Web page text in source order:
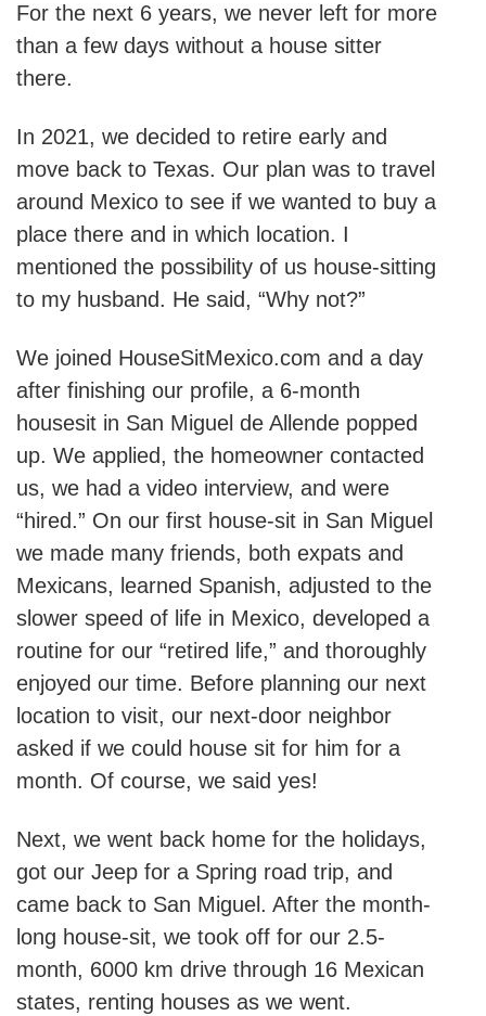
For the next 6 years, we never left for more
than a few days without a house sitter
there.
In 2021, we decided to retire early and
move back to Texas. Our plan was to travel
around Mexico to see if we wanted to buy a
place there and in which location. I
mentioned the possibility of us house-sitting
to my husband. He said, “Why not?”
We joined HouseSitMexico.com and a day
after finishing our profile, a 6-month
housesit in San Miguel de Allende popped
up. We applied, the homeowner contacted
us, we had a video interview, and were
“hired.” On our first house-sit in San Miguel
we made many friends, both expats and
Mexicans, learned Spanish, adjusted to the
slower speed of life in Mexico, developed a
routine for our “retired life,” and thoroughly
enjoyed our time. Before planning our next
location to visit, our next-door neighbor
asked if we could house sit for him for a
month. Of course, we said yes!
Next, we went back home for the holidays,
got our Jeep for a Spring road trip, and
came back to San Miguel. After the month-
long house-sit, we took off for our 2.5-
month, 6000 km drive through 16 Mexican
states, renting houses as we went.